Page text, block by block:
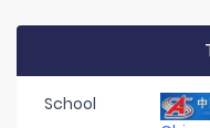
School